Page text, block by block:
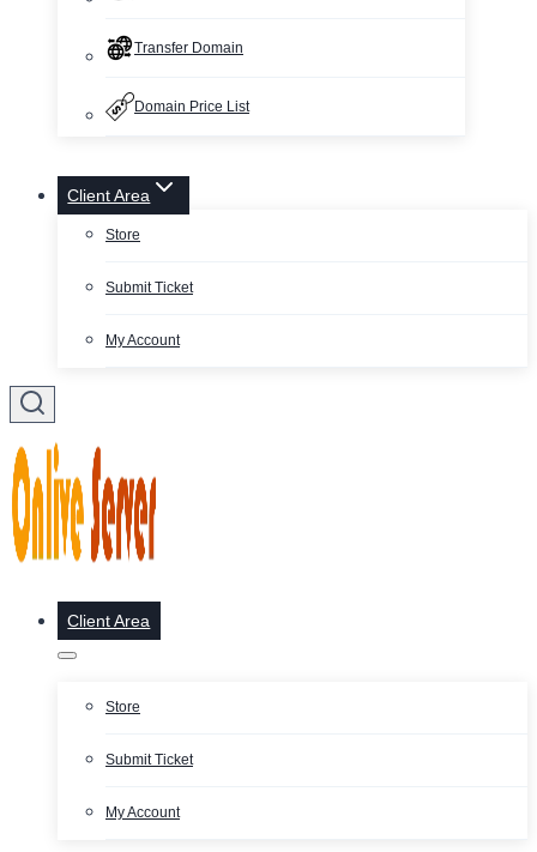
Transfer Domain
Domain Price List
Client Area
Store
Submit Ticket
My Account
Client Area
Store
Submit Ticket
My Account